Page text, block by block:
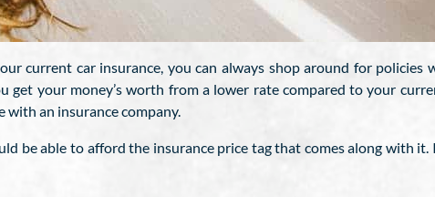
current car insurance, you can always shop around for
get your money’s worth from a lower rate compared to your
with an insurance company.
be able to afford the insurance price tag that comes along with it.